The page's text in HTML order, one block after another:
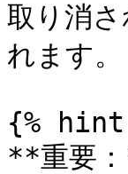
取り消
れます。
{%
**重要